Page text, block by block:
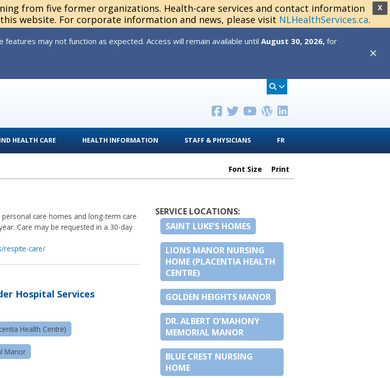
X
from five former organizations. Health-care services and contact information
website. For corporate information and news, please visit NLHealthServices.ca.
may not function as expected. Access will remain available until August 30, 2026, for
✕
HEALTH CARE HEALTH INFORMATION STAFF & PHYSICIANS FR
Font Size Print
care homes and long-term care
Care may be requested in a 30-day
respite-care/
Hospital Services
Health Centre)
Manor
SERVICE LOCATIONS:
SAINT LUKE’S HOMES
LIONS MANOR NURSING
HOME (PLACENTIA HEALTH
CENTRE)
GOLDEN HEIGHTS MANOR
DR. ALBERT O’MAHONY
MEMORIAL MANOR
BLUE CREST NURSING
HOME